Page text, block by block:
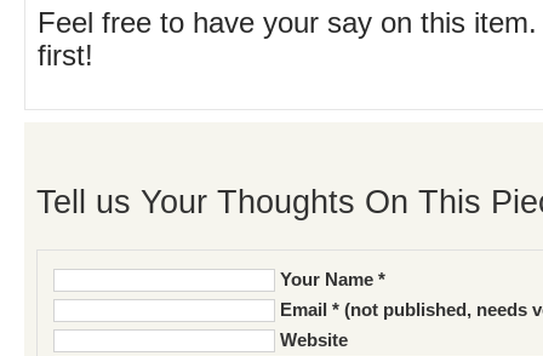
Feel free to have your say on this
first!
Tell us Your Thoughts On This
Your Name *
Email * (not published, needs
Website